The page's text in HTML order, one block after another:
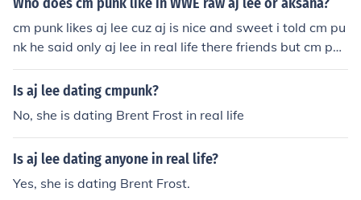
cm punk likes aj lee cuz aj is nice and sweet i told cm pu
nk he said only aj lee in real life there friends but cm pun
k likes aj lee
Is aj lee dating cmpunk?
No, she is dating Brent Frost in real life
Is aj lee dating anyone in real life?
Yes, she is dating Brent Frost.